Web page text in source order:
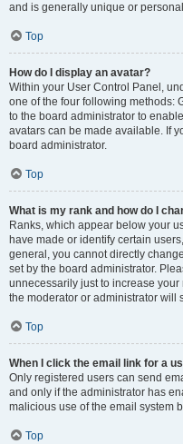
and is generally unique or
Top
How do I display an avatar?
Within your User Control Panel,
one of the four following methods:
to the board administrator to
avatars can be made available. If
board administrator.
Top
What is my rank and how do I
Ranks, which appear below your
have made or identify certain
general, you cannot directly
set by the board administrator.
unnecessarily just to increase
the moderator or administrator will
Top
When I click the email link for a
Only registered users can send
and only if the administrator has
malicious use of the email system
Top